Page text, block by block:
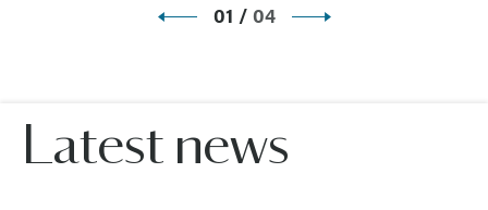
01 / 04
Latest news